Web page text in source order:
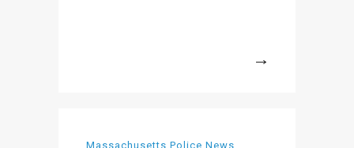
Massachusetts Police News